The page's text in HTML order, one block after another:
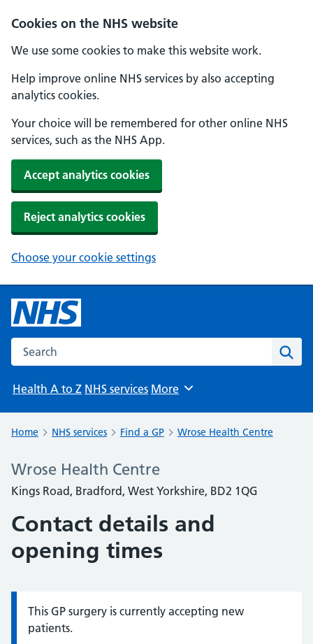
Cookies on the NHS website
We use some cookies to make this website work.
Help improve online NHS services by also accepting
analytics cookies.
Your choice will be remembered for other online NHS
services, such as the NHS App.
Accept analytics cookies
Reject analytics cookies
Choose your cookie settings
Search the NHS website
Health A to Z NHS services Browse
More
Home NHS services Find a GP Wrose Health Centre
Wrose Health Centre
Kings Road, Bradford, West Yorkshire, BD2 1QG
Contact details and
opening times
Information:
This GP surgery is currently accepting new
patients.